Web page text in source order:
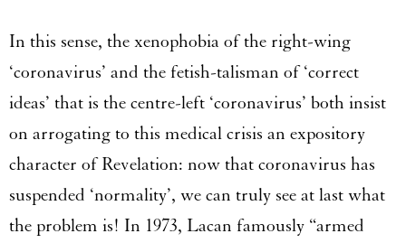
In this sense, the xenophobia of the right-wing
‘coronavirus’ and the fetish-talisman of ‘correct
ideas’ that is the centre-left ‘coronavirus’ both insist
on arrogating to this medical crisis an expository
character of Revelation: now that coronavirus has
suspended ‘normality’, we can truly see at last what
the problem is! In 1973, Lacan famously “armed